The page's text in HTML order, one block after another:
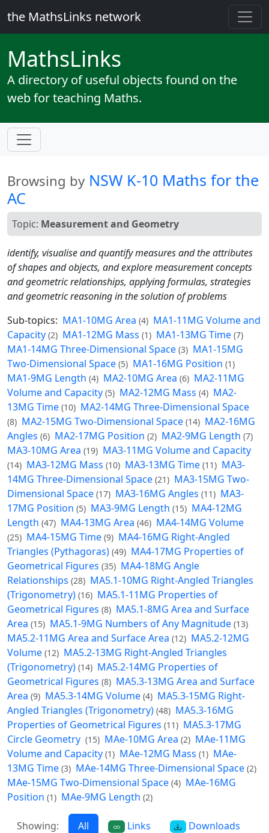
the MathsLinks network
MathsLinks
A directory of useful objects found on the
web for teaching Maths.
Browsing by NSW K-10 Maths for the
AC
Topic: Measurement and Geometry
identify, visualise and quantify measures and the attributes
of shapes and objects, and explore measurement concepts
and geometric relationships, applying formulas, strategies
and geometric reasoning in the solution of problems
Sub-topics: MA1-10MG Area (4) MA1-11MG Volume and
Capacity (2) MA1-12MG Mass (1) MA1-13MG Time (7)
MA1-14MG Three-Dimensional Space (3) MA1-15MG
Two-Dimensional Space (5) MA1-16MG Position (1)
MA1-9MG Length (4) MA2-10MG Area (6) MA2-11MG
Volume and Capacity (5) MA2-12MG Mass (4) MA2-
13MG Time (10) MA2-14MG Three-Dimensional Space
(8) MA2-15MG Two-Dimensional Space (14) MA2-16MG
Angles (6) MA2-17MG Position (2) MA2-9MG Length (7)
MA3-10MG Area (19) MA3-11MG Volume and Capacity
(14) MA3-12MG Mass (10) MA3-13MG Time (11) MA3-
14MG Three-Dimensional Space (21) MA3-15MG Two-
Dimensional Space (17) MA3-16MG Angles (11) MA3-
17MG Position (5) MA3-9MG Length (15) MA4-12MG
Length (47) MA4-13MG Area (46) MA4-14MG Volume
(25) MA4-15MG Time (9) MA4-16MG Right-Angled
Triangles (Pythagoras) (49) MA4-17MG Properties of
Geometrical Figures (35) MA4-18MG Angle
Relationships (28) MA5.1-10MG Right-Angled Triangles
(Trigonometry) (16) MA5.1-11MG Properties of
Geometrical Figures (8) MA5.1-8MG Area and Surface
Area (15) MA5.1-9MG Numbers of Any Magnitude (13)
MA5.2-11MG Area and Surface Area (12) MA5.2-12MG
Volume (12) MA5.2-13MG Right-Angled Triangles
(Trigonometry) (14) MA5.2-14MG Properties of
Geometrical Figures (8) MA5.3-13MG Area and Surface
Area (9) MA5.3-14MG Volume (4) MA5.3-15MG Right-
Angled Triangles (Trigonometry) (48) MA5.3-16MG
Properties of Geometrical Figures (11) MA5.3-17MG
Circle Geometry (15) MAe-10MG Area (2) MAe-11MG
Volume and Capacity (1) MAe-12MG Mass (1) MAe-
13MG Time (3) MAe-14MG Three-Dimensional Space (2)
MAe-15MG Two-Dimensional Space (4) MAe-16MG
Position (1) MAe-9MG Length (2)
Showing: All Links Downloads